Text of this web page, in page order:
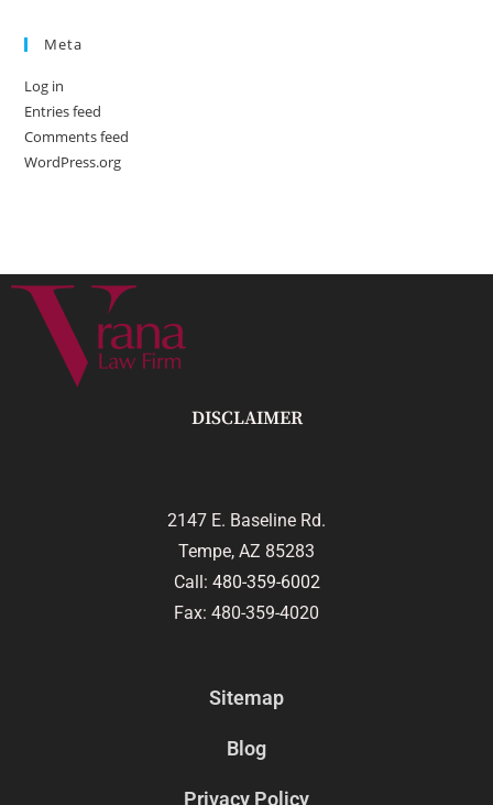
Meta
Log in
Entries feed
Comments feed
WordPress.org
DISCLAIMER
2147 E. Baseline Rd.
Tempe, AZ 85283
Call: 480-359-6002
Fax: 480-359-4020
Sitemap
Blog
Privacy Policy